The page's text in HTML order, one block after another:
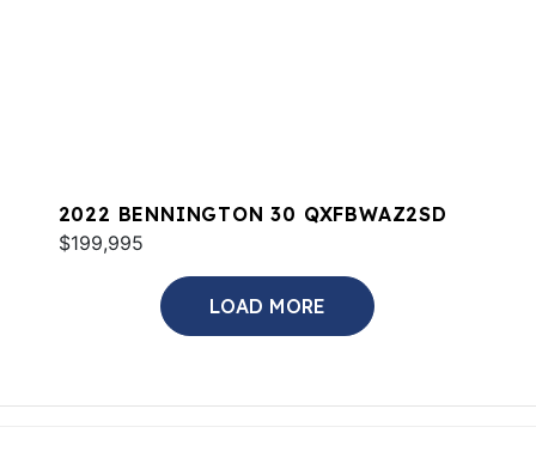
2022 BENNINGTON 30 QXFBWAZ2SD
$199,995
LOAD MORE